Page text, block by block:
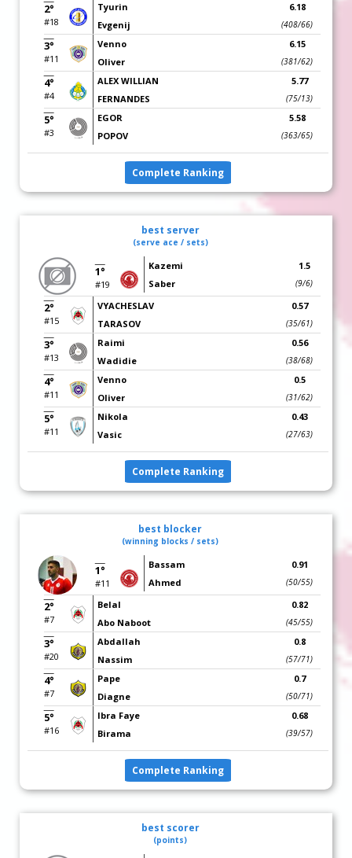
2°
#18
Tyurin
Evgenij
6.18
(408/66)
3°
#11
Venno
Oliver
6.15
(381/62)
4°
#4
ALEX WILLIAN
FERNANDES
5.77
(75/13)
5°
#3
EGOR
POPOV
5.58
(363/65)
Complete Ranking
best server
(serve ace / sets)
1°
#19
Kazemi
Saber
1.5
(9/6)
2°
#15
VYACHESLAV
TARASOV
0.57
(35/61)
3°
#13
Raimi
Wadidie
0.56
(38/68)
4°
#11
Venno
Oliver
0.5
(31/62)
5°
#11
Nikola
Vasic
0.43
(27/63)
Complete Ranking
best blocker
(winning blocks / sets)
1°
#11
Bassam
Ahmed
0.91
(50/55)
2°
#7
Belal
Abo Naboot
0.82
(45/55)
3°
#20
Abdallah
Nassim
0.8
(57/71)
4°
#7
Pape
Diagne
0.7
(50/71)
5°
#16
Ibra Faye
Birama
0.68
(39/57)
Complete Ranking
best scorer
(points)